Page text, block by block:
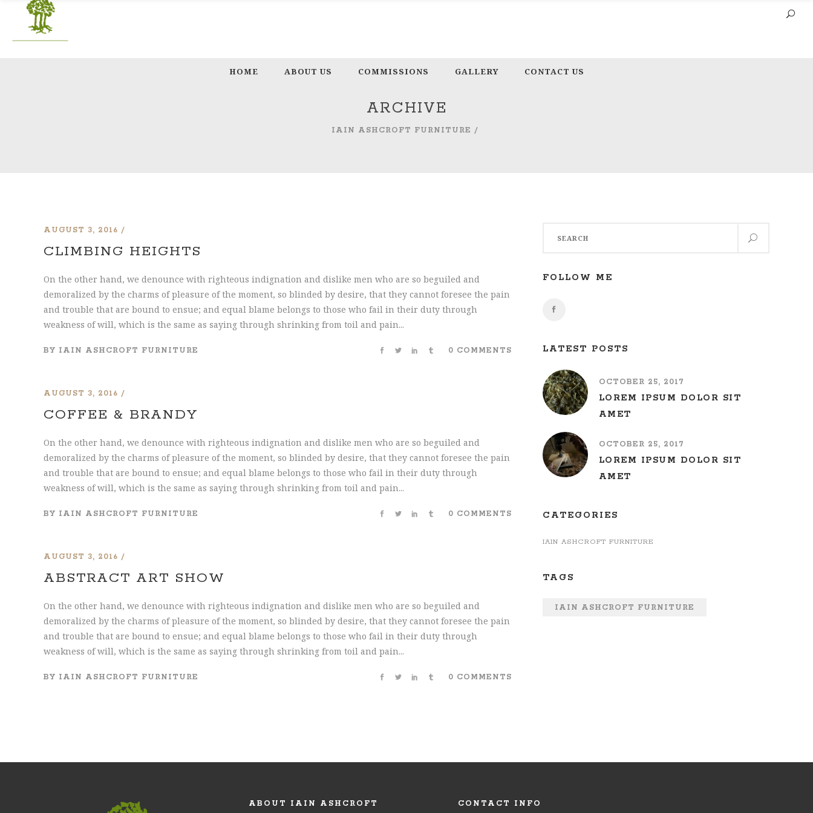
HOME ABOUT US COMMISSIONS GALLERY CONTACT US
ARCHIVE
IAIN ASHCROFT FURNITURE /
AUGUST 3, 2016
CLIMBING HEIGHTS
On the other hand, we denounce with righteous indignation and dislike men who are so beguiled and
demoralized by the charms of pleasure of the moment, so blinded by desire, that they cannot foresee the pain
and trouble that are bound to ensue; and equal blame belongs to those who fail in their duty through
weakness of will, which is the same as saying through shrinking from toil and pain...
BY IAIN ASHCROFT FURNITURE 0 COMMENTS
AUGUST 3, 2016
COFFEE & BRANDY
On the other hand, we denounce with righteous indignation and dislike men who are so beguiled and
demoralized by the charms of pleasure of the moment, so blinded by desire, that they cannot foresee the pain
and trouble that are bound to ensue; and equal blame belongs to those who fail in their duty through
weakness of will, which is the same as saying through shrinking from toil and pain...
BY IAIN ASHCROFT FURNITURE 0 COMMENTS
AUGUST 3, 2016
ABSTRACT ART SHOW
On the other hand, we denounce with righteous indignation and dislike men who are so beguiled and
demoralized by the charms of pleasure of the moment, so blinded by desire, that they cannot foresee the pain
and trouble that are bound to ensue; and equal blame belongs to those who fail in their duty through
weakness of will, which is the same as saying through shrinking from toil and pain...
BY IAIN ASHCROFT FURNITURE 0 COMMENTS
FOLLOW ME
LATEST POSTS
OCTOBER 25, 2017
LOREM IPSUM DOLOR SIT
AMET
OCTOBER 25, 2017
LOREM IPSUM DOLOR SIT
AMET
CATEGORIES
IAIN ASHCROFT FURNITURE
TAGS
IAIN ASHCROFT FURNITURE
ABOUT IAIN ASHCROFT CONTACT INFO